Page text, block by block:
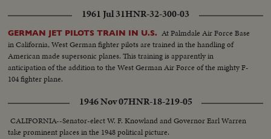
1961 Jul 31HNR-32-300-03
GERMAN JET PILOTS TRAIN IN U.S. At Palmdale Air Force Base
in California, West German fighter pilots are trained in the handling of
American made supersonic planes. This training is apparently in
anticipation of the addition to the West German Air Force of the mighty F-
104 fighter plane.
1946 Nov 07HNR-18-219-05
CALIFORNIA--Senator-elect W. F. Knowland and Governor Earl Warren
take prominent places in the 1948 political picture.